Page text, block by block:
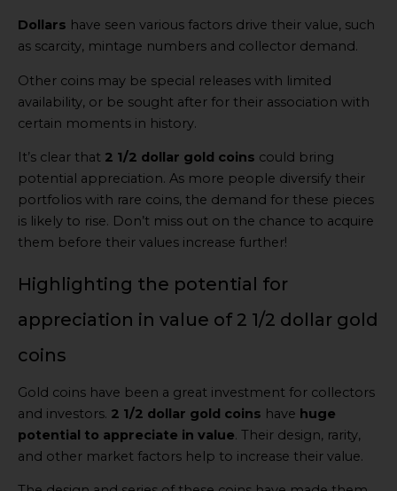
Dollars have seen various factors drive their value, such
as scarcity, mintage numbers and collector demand.
Other coins may be special releases with limited
availability, or be sought after for their association with
certain moments in history.
It’s clear that 2 1/2 dollar gold coins could bring
potential appreciation. As more people diversify their
portfolios with rare coins, the demand for these pieces
is likely to rise. Don’t miss out on the chance to acquire
them before their values increase further!
Highlighting the potential for
appreciation in value of 2 1/2 dollar gold
coins
Gold coins have been a great investment for collectors
and investors. 2 1/2 dollar gold coins have huge
potential to appreciate in value. Their design, rarity,
and other market factors help to increase their value.